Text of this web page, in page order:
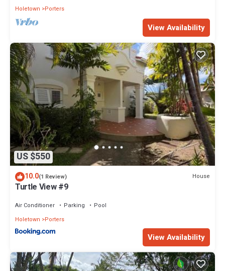
Holetown
Porters
View Availability
US $550
10.0(1 Review) House
Turtle View #9
Air Conditioner Parking
Pool
Holetown
Porters
View Availability